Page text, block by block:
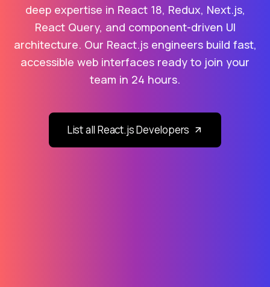
deep expertise in React 18, Redux, Next.js,
React Query, and component-driven UI
architecture. Our React.js engineers build fast,
accessible web interfaces ready to join your
team in 24 hours.
List all React.js Developers